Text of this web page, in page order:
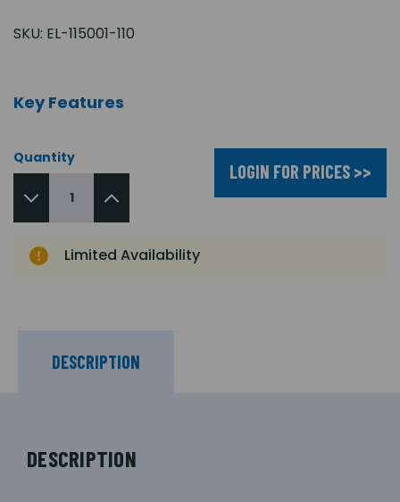
SKU: EL-115001-110
Key Features
Quantity
LOGIN FOR PRICES >>
Limited Availability
DESCRIPTION
DESCRIPTION